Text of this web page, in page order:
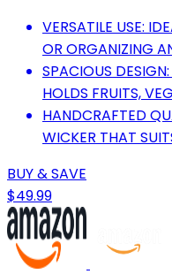
VERSATILE USE:
OR ORGANIZING
SPACIOUS
HOLDS FRUITS,
HANDCRAFTED
WICKER THAT
BUY & SAVE
$49.99